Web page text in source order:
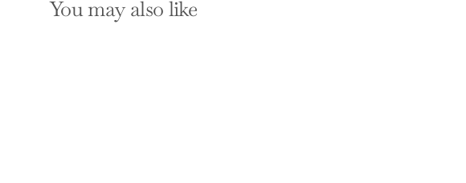
You may also like